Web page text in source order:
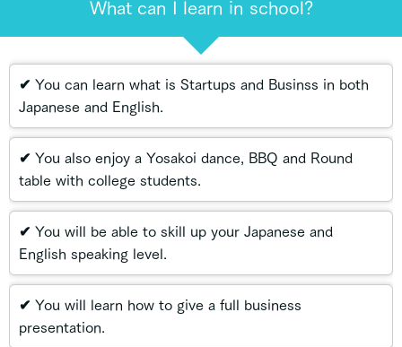
What can I learn in school?
✔ You can learn what is Startups and Businss in both
Japanese and English.
✔ You also enjoy a Yosakoi dance, BBQ and Round
table with college students.
✔ You will be able to skill up your Japanese and
English speaking level.
✔ You will learn how to give a full business
presentation.